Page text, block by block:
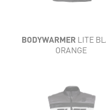
BODYWARMERLITE
ORANGE